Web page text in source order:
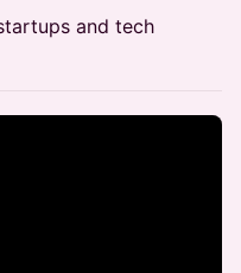
and tech